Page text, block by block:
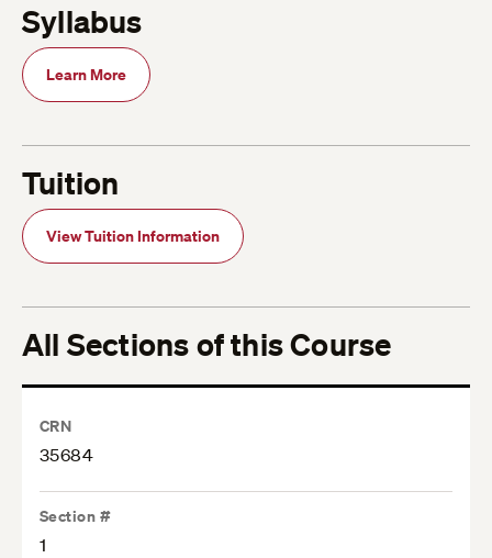
Syllabus
Learn More
Tuition
View Tuition Information
All Sections of this Course
CRN
35684
Section #
1